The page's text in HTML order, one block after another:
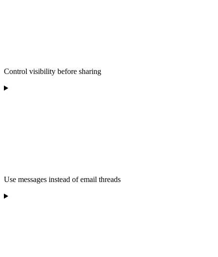
Control visibility before sharing
Use messages instead of email threads